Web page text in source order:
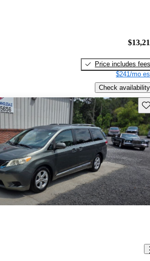
Price includes fees
$241/mo
Check availability